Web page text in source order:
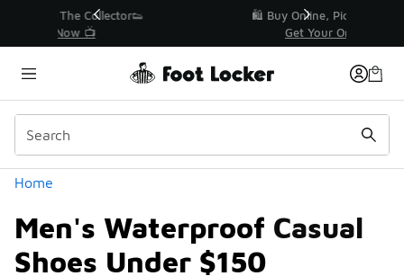
🛍️ Buy Online, Pick-Up In Store 🚗
Home
Men's Waterproof Casual
Shoes Under $150
Similar
Categories